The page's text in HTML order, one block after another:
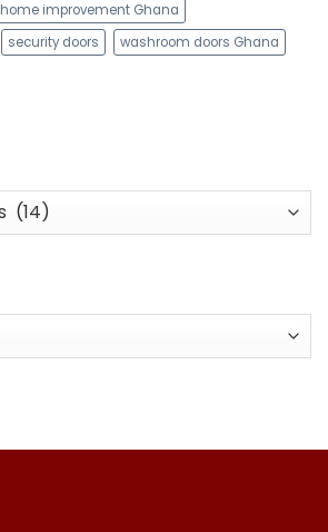
home improvement Ghana
security doors
washroom doors Ghana